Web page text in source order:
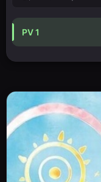
PV 1